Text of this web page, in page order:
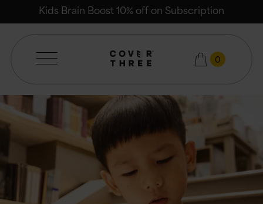
Email
Kids Brain Boost 10% off on Subscription
Cover Three 0